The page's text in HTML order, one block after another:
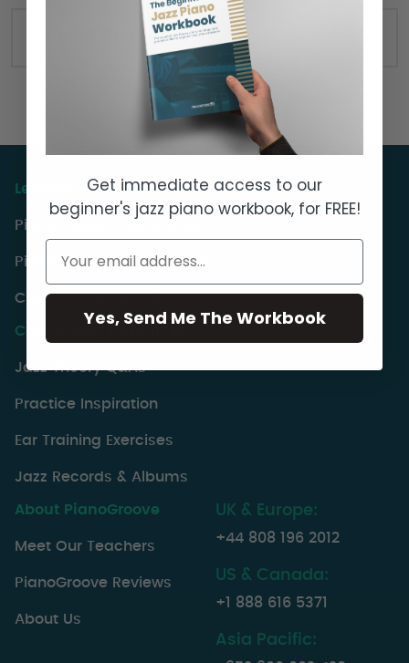
Related Seminars
Lessons & Courses
PianoGroove Course Index
PianoGroove Lesson Index
Choose A Syllabuses
Community Resources
Jazz Theory Q&As
Practice Inspiration
Ear Training Exercises
Jazz Records & Albums
About PianoGroove
Meet Our Teachers
PianoGroove Reviews
About Us
UK & Europe:
+44 808 196 2012
US & Canada:
+1 888 616 5371
Asia Pacific:
Get immediate access to our
beginner's jazz piano workbook, for FREE!
Yes, Send Me The Workbook